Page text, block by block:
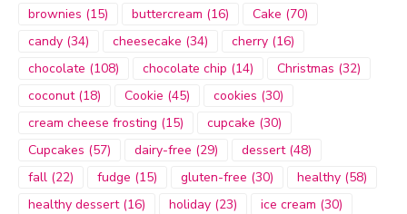
brownies (15) buttercream (16) Cake (70)
candy (34) cheesecake (34) cherry (16)
chocolate (108) chocolate chip (14) Christmas (32)
coconut(18) Cookie (45) cookies (30)
cream cheese frosting (15) cupcake (30)
Cupcakes (57) dairy-free (29) dessert(48)
fall (22) fudge (15) gluten-free (30) healthy (58)
healthy dessert(16) holiday (23) ice cream (30)